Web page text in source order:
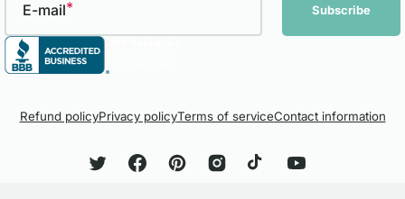
E-mail Subscribe
Refund policyPrivacy policyTerms of serviceContact information
Twitter FacebookPinterestInstagramTikTok YouTube